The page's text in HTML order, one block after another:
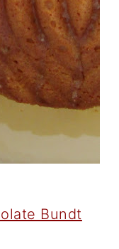
Bundt